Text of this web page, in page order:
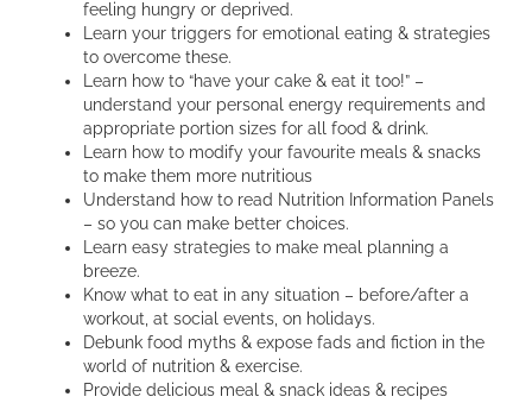
feeling hungry or deprived.
Learn your triggers for emotional eating & strategies
to overcome these.
Learn how to “have your cake & eat it too!” –
understand your personal energy requirements and
appropriate portion sizes for all food & drink.
Learn how to modify your favourite meals & snacks
to make them more nutritious
Understand how to read Nutrition Information Panels
– so you can make better choices.
Learn easy strategies to make meal planning a
breeze.
Know what to eat in any situation – before/after a
workout, at social events, on holidays.
Debunk food myths & expose fads and fiction in the
world of nutrition & exercise.
Provide delicious meal & snack ideas & recipes